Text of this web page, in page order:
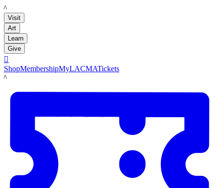
LACMA
Visit
Art
Learn
Give

ShopMembershipMyLACMATickets
LACMA